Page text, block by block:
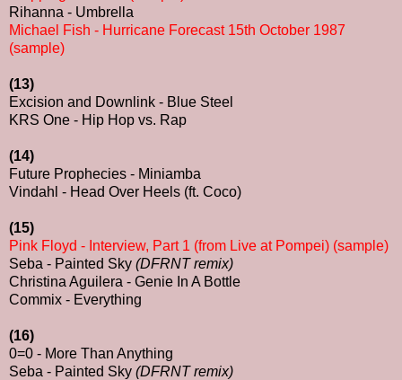
Rihanna - Umbrella
Michael Fish - Hurricane Forecast 15th October 1987
(sample)
(13)
Excision and Downlink - Blue Steel
KRS One - Hip Hop vs. Rap
(14)
Future Prophecies - Miniamba
Vindahl - Head Over Heels (ft. Coco)
(15)
Pink Floyd - Interview, Part 1 (from Live at Pompei) (sample)
Seba - Painted Sky (DFRNT remix)
Christina Aguilera - Genie In A Bottle
Commix - Everything
(16)
0=0 - More Than Anything
Seba - Painted Sky (DFRNT remix)